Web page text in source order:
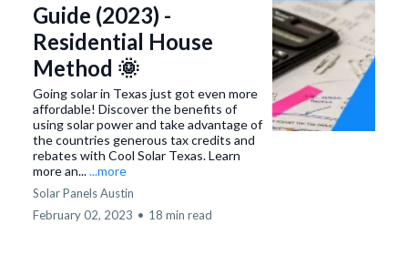
Guide (2023) -
Residential House
Method 🌞
Going solar in Texas just got even more
affordable! Discover the benefits of
using solar power and take advantage of
the countries generous tax credits and
rebates with Cool Solar Texas. Learn
more an......more
Solar Panels Austin
February 02, 2023 • 18 min read